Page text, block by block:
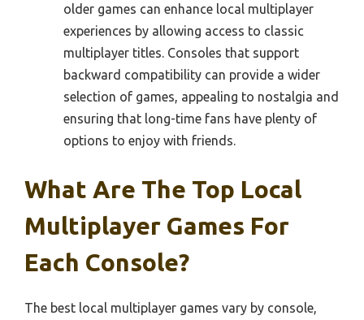
older games can enhance local multiplayer
experiences by allowing access to classic
multiplayer titles. Consoles that support
backward compatibility can provide a wider
selection of games, appealing to nostalgia and
ensuring that long-time fans have plenty of
options to enjoy with friends.
What Are The Top Local
Multiplayer Games For
Each Console?
The best local multiplayer games vary by console,